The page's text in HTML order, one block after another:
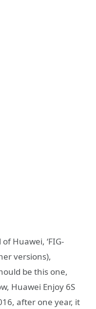
Huawei, ‘FIG-
versions),
be this one,
Huawei Enjoy 6S
after one year, it